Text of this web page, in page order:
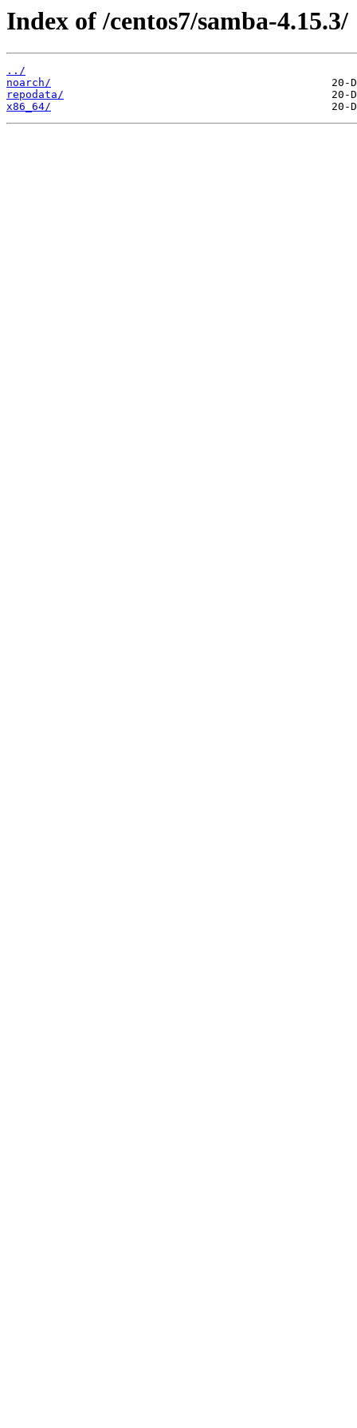
Index of /centos7/samba-4.15.3/
../
noarch/
repodata/
x86_64/